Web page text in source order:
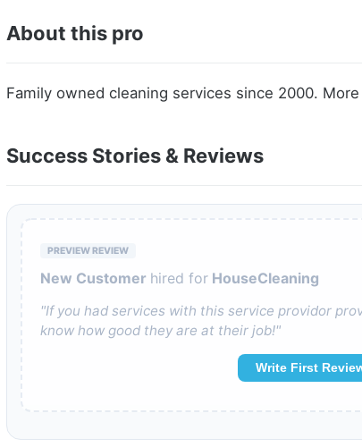
About this pro
Family owned cleaning services since 2000.
Success Stories & Reviews
PREVIEW REVIEW
New Customer hired for HouseCleaning
"If you had services with this service providor
know how good they are at their job!"
Write First